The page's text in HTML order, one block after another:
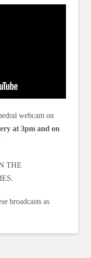
webcam on
at 3pm and on
THE
broadcasts as